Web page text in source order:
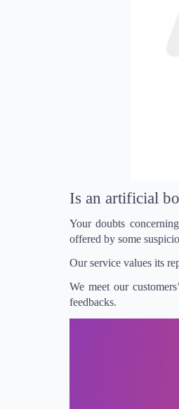
Is an artificial
Your doubts
offered by some
Our service values ​​its
We meet our
feedbacks.